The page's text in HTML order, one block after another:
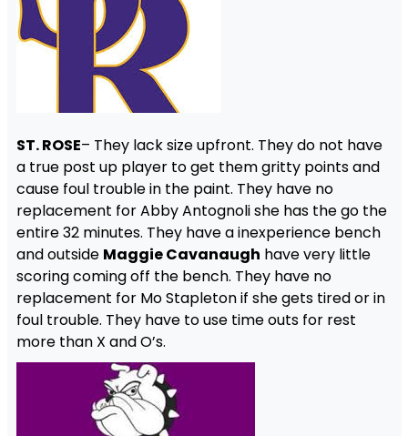
ST. ROSE– They lack size upfront. They do not have
a true post up player to get them gritty points and
cause foul trouble in the paint. They have no
replacement for Abby Antognoli she has the go the
entire 32 minutes. They have a inexperience bench
and outside Maggie Cavanaugh have very little
scoring coming off the bench. They have no
replacement for Mo Stapleton if she gets tired or in
foul trouble. They have to use time outs for rest
more than X and O’s.